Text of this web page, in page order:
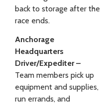
back to storage after the
race ends.
Anchorage
Headquarters
Driver/Expediter –
Team members pick up
equipment and supplies,
run errands, and